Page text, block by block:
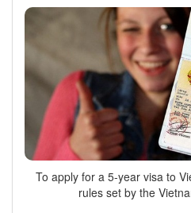
To apply for a 5-year visa to
rules set by the